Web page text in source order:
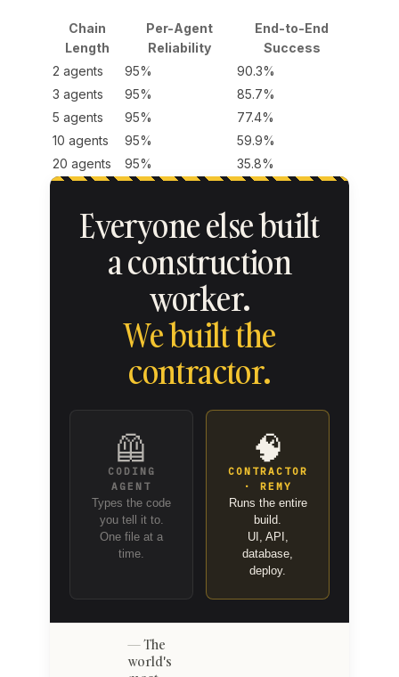
Chain
Length
Per-Agent
Reliability
End-to-End
Success
2 agents
95%
90.3%
3 agents
95%
85.7%
5 agents
95%
77.4%
10 agents
95%
59.9%
20 agents
95% 35.8%
Everyone else built
a construction
worker.
We built the
contractor.
🦺
CODING
AGENT
Types the code
you tell it to.
One file at a
time.
🧠
CONTRACTOR
· REMY
Runs the entire
build.
UI, API,
database,
deploy.
The
world's